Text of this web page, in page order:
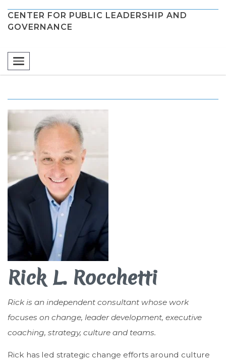
content
CENTER FOR PUBLIC LEADERSHIP AND
GOVERNANCE
Toggle navigation
Rick L. Rocchetti
Rick is an independent consultant whose work
focuses on change, leader development, executive
coaching, strategy, culture and teams.
Rick has led strategic change efforts around culture